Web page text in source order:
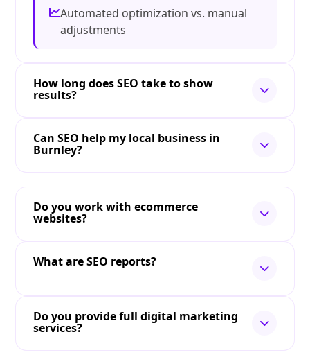
Automated optimization vs. manual
adjustments
How long does SEO take to show
results?
Can SEO help my local business in
Burnley?
Do you work with ecommerce
websites?
What are SEO reports?
Do you provide full digital marketing
services?